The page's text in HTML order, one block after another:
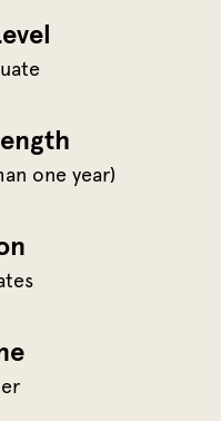
one year)